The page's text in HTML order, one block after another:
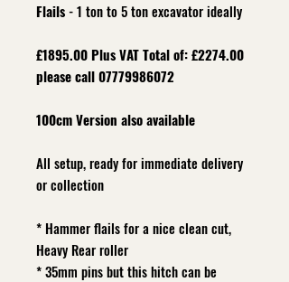
Flails- 1 ton to 5 ton excavator ideally
£1895.00 Plus VAT Total of: £2274.00
please call 07779986072
100cm Version also available
All setup, ready for immediate delivery
or collection
* Hammer flails for a nice clean cut,
Heavy Rear roller
* 35mm pins but this hitch can be